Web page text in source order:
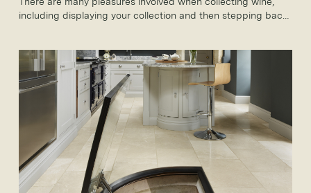
including displaying your collection and then stepping back